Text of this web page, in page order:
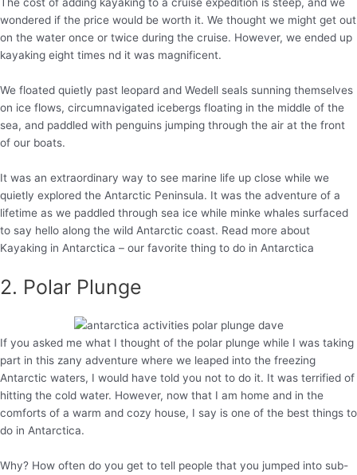
wondered if the price would be worth it. We thought we might get out
on the water once or twice during the cruise. However, we ended up
kayaking eight times nd it was magnificent.
We floated quietly past leopard and Wedell seals sunning themselves
on ice flows, circumnavigated icebergs floating in the middle of the
sea, and paddled with penguins jumping through the air at the front
of our boats.
It was an extraordinary way to see marine life up close while we
quietly explored the Antarctic Peninsula. It was the adventure of a
lifetime as we paddled through sea ice while minke whales surfaced
to say hello along the wild Antarctic coast. Read more about
Kayaking in Antarctica – our favorite thing to do in Antarctica
2. Polar Plunge
If you asked me what I thought of the polar plunge while I was taking
part in this zany adventure where we leaped into the freezing
Antarctic waters, I would have told you not to do it. It was terrified of
hitting the cold water. However, now that I am home and in the
comforts of a warm and cozy house, I say is one of the best things to
do in Antarctica.
Why? How often do you get to tell people that you jumped into sub-